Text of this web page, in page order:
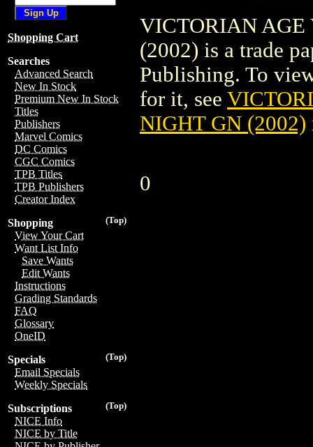
Shopping Cart
Searches
Advanced Search
New In Stock
Premium New In Stock
Titles
Publishers
Marvel Comics
DC Comics
CGC Comics
TPB Titles
TPB Publishers
Creator Index
(Top)
Shopping
View Your Cart
Want List Info
Save Wants
Edit Wants
Instructions
Grading Standards
FAQ
Glossary
OneID
(Top)
Specials
Email Specials
Weekly Specials
(Top)
Subscriptions
NICE Info
NICE by Title
VICTORIAN AGE
(2002) is a trade
Publishing. To
for it, see
NIGHT GN (2002)
0